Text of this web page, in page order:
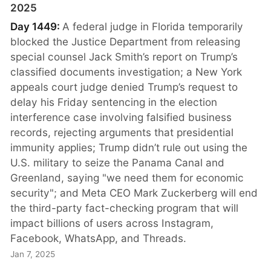
2025
Day 1449: A federal judge in Florida temporarily
blocked the Justice Department from releasing
special counsel Jack Smith’s report on Trump’s
classified documents investigation; a New York
appeals court judge denied Trump’s request to
delay his Friday sentencing in the election
interference case involving falsified business
records, rejecting arguments that presidential
immunity applies; Trump didn’t rule out using the
U.S. military to seize the Panama Canal and
Greenland, saying "we need them for economic
security"; and Meta CEO Mark Zuckerberg will end
the third-party fact-checking program that will
impact billions of users across Instagram,
Facebook, WhatsApp, and Threads.
Jan 7, 2025